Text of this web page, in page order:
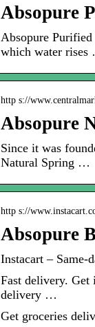
Absopure
Absopure
which water rises
http s://
Absopure
Since it was
Natural Spring …
http s://
Absopure
Instacart – Same-
Fast delivery. Get
delivery …
Get groceries